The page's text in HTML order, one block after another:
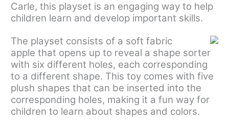
Carle, this playset is an engaging way to help
children learn and develop important skills.
The playset consists of a soft fabric
apple that opens up to reveal a shape sorter
with six different holes, each corresponding
to a different shape. This toy comes with five
plush shapes that can be inserted into the
corresponding holes, making it a fun way for
children to learn about shapes and colors.